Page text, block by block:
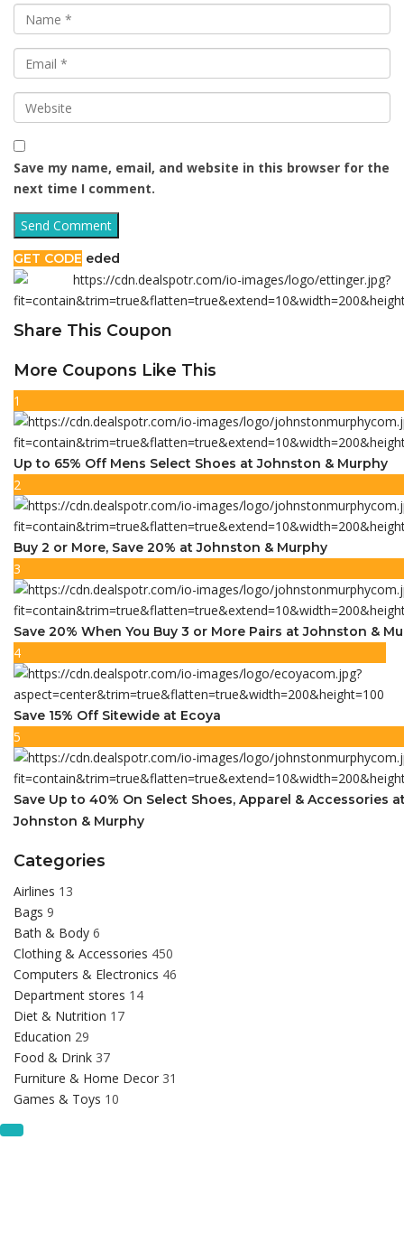
Save my name, email, and website in this browser for the
next time I comment.
GET CODE eded
Share This Coupon
More Coupons Like This
1
Up to 65% Off Mens Select Shoes at Johnston & Murphy
2
Buy 2 or More, Save 20% at Johnston & Murphy
3
Save 20% When You Buy 3 or More Pairs at Johnston &
4
Save 15% Off Sitewide at Ecoya
5
Save Up to 40% On Select Shoes, Apparel & Accessories
Johnston & Murphy
Categories
Airlines 13
Bags 9
Bath & Body 6
Clothing & Accessories 450
Computers & Electronics 46
Department stores 14
Diet & Nutrition 17
Education 29
Food & Drink 37
Furniture & Home Decor 31
Games & Toys 10